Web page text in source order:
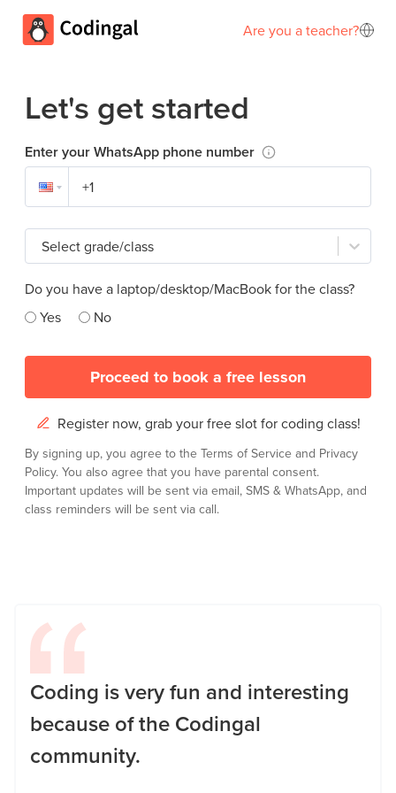
Are you a teacher?
Let's get started
Enter your WhatsApp phone number
Select grade/class
Do you have a laptop/desktop/MacBook for the class?
Yes
No
Proceed to book a free lesson
Register now, grab your free slot for coding class!
By signing up, you agree to the Terms of Service and Privacy
Policy. You also agree that you have parental consent.
Important updates will be sent via email, SMS & WhatsApp, and
class reminders will be sent via call.
Coding is very fun and interesting
because of the Codingal
community.